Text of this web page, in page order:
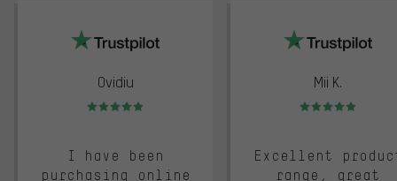
Ovidiu
Rating: 5 of 5
I have been
purchasing online
Mii K.
Rating: 5 of 5
Excellent
range, great